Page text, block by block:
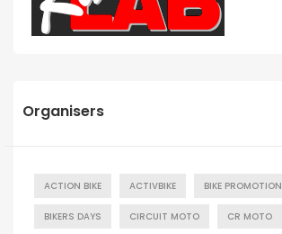
Organisers
ACTION BIKE ACTIVBIKE BIKE PROMOTION
BIKERS DAYS CIRCUIT MOTO CR MOTO